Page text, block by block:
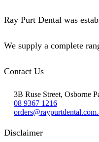
Ray Purt Dental was
We supply a complete
Contact Us
3B Ruse Street, Osborne
08 9367 1216
Disclaimer